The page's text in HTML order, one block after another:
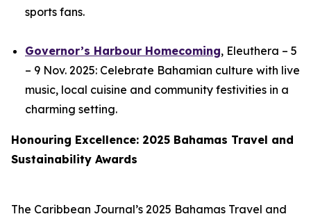
sports fans.
Governor’s Harbour Homecoming, Eleuthera – 5
– 9 Nov. 2025: Celebrate Bahamian culture with live
music, local cuisine and community festivities in a
charming setting.
Honouring Excellence: 2025 Bahamas Travel and
Sustainability Awards
The Caribbean Journal’s 2025 Bahamas Travel and